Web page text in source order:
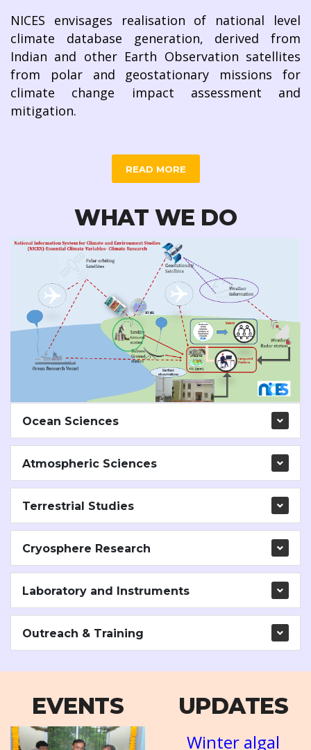
NICES envisages realisation of national level
climate database generation, derived from
Indian and other Earth Observation satellites
from polar and geostationary missions for
climate change impact assessment and
mitigation.
READ MORE
WHAT WE DO
Ocean Sciences
Atmospheric Sciences
Terrestrial Studies
Cryosphere Research
Laboratory and Instruments
Outreach & Training
EVENTS
NICES Workshop A short course
UPDATES
3 Winter algal Mission